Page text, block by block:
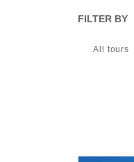
FILTER BY
All tours